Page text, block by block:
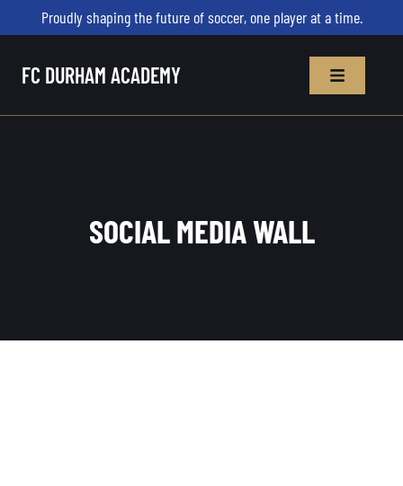
Proudly shaping the future of soccer, one player at a time.
FC DURHAM ACADEMY
SOCIAL MEDIA WALL